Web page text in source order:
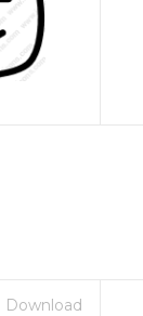
Download